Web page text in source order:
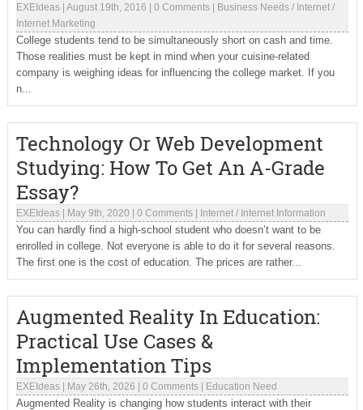
EXEIdeas| August 19th, 2016 0 Comments| Business Needs/ Internet/
Internet Marketing
College students tend to be simultaneously short on cash and time.
Those realities must be kept in mind when your cuisine-related
company is weighing ideas for influencing the college market. If you
n...
Technology Or Web Development
Studying: How To Get An A-Grade
Essay?
EXEIdeas| May 9th, 2020 0 Comments| Internet/ Internet Information
You can hardly find a high-school student who doesn’t want to be
enrolled in college. Not everyone is able to do it for several reasons.
The first one is the cost of education. The prices are rather...
Augmented Reality In Education:
Practical Use Cases &
Implementation Tips
EXEIdeas| May 26th, 2026 0 Comments| Education Need
Augmented Reality is changing how students interact with their